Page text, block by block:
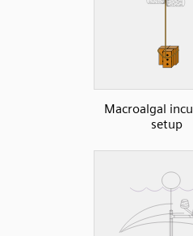
Macroalgal
setup